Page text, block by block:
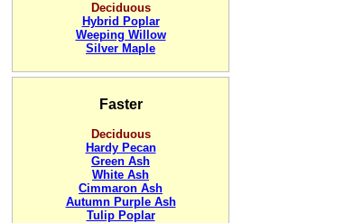
Deciduous
Hybrid Poplar
Weeping Willow
Silver Maple
Faster
Deciduous
Hardy Pecan
Green Ash
White Ash
Cimmaron Ash
Autumn Purple Ash
Tulip Poplar